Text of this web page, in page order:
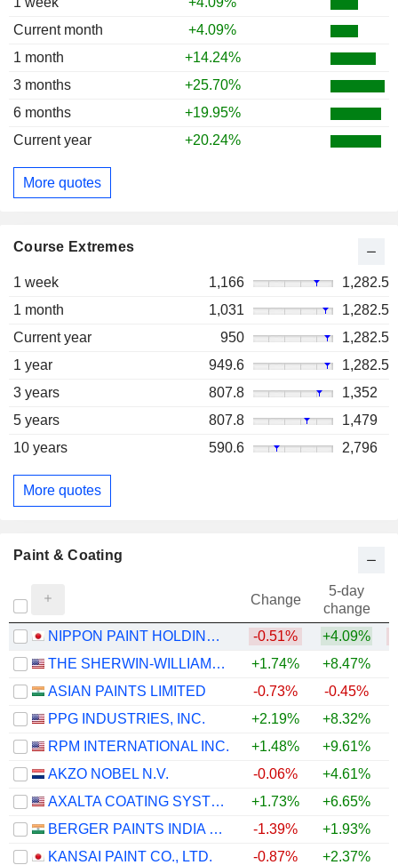
Current month
+4.09%
1 month
+14.24%
3 months
+25.70%
6 months
+19.95%
Current year
+20.24%
More quotes
Course Extremes
1 week 1,166
1,282.5
1 month
1,031
1,282.5
Current year
950
1,282.5
1 year
949.6
1,282.5
3 years
807.8
1,352
5 years
807.8
1,479
10 years
590.6 2,796
More quotes
Paint & Coating
Change
5-day
change
NIPPON PAINT HOLDINGS CO., LTD.
-0.51% +4.09%
THE SHERWIN-WILLIAMS COMPANY
+1.74% +8.47%
ASIAN PAINTS LIMITED
-0.73% -0.45%
PPG INDUSTRIES, INC.
+2.19% +8.32%
RPM INTERNATIONAL INC.
+1.48% +9.61%
AKZO NOBEL N.V.
-0.06% +4.61%
AXALTA COATING SYSTEMS LTD.
+1.73% +6.65%
BERGER PAINTS INDIA LIMITED
-1.39% +1.93%
KANSAI PAINT CO., LTD.
-0.87% +2.37%